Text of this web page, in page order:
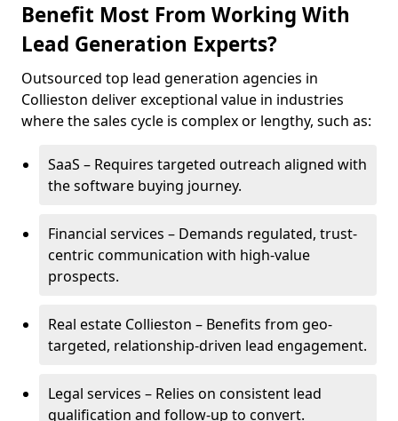
Benefit Most From Working With
Lead Generation Experts?
Outsourced top lead generation agencies in
Collieston deliver exceptional value in industries
where the sales cycle is complex or lengthy, such as:
SaaS – Requires targeted outreach aligned with
the software buying journey.
Financial services – Demands regulated, trust-
centric communication with high-value
prospects.
Real estate Collieston – Benefits from geo-
targeted, relationship-driven lead engagement.
Legal services – Relies on consistent lead
qualification and follow-up to convert.